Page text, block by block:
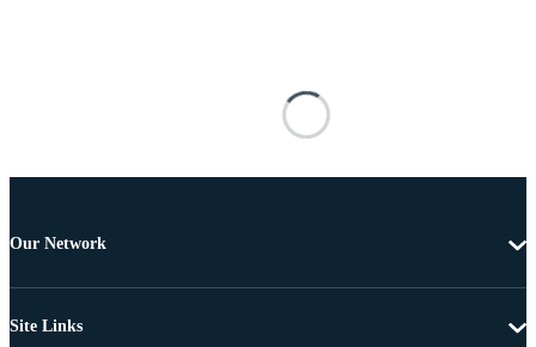
Our Network
Site Links